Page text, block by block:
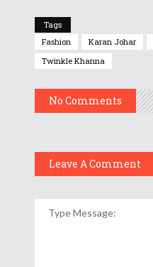
Tags
Fashion
Karan Johar
Twinkle Khanna
No Comments
Leave A Comment